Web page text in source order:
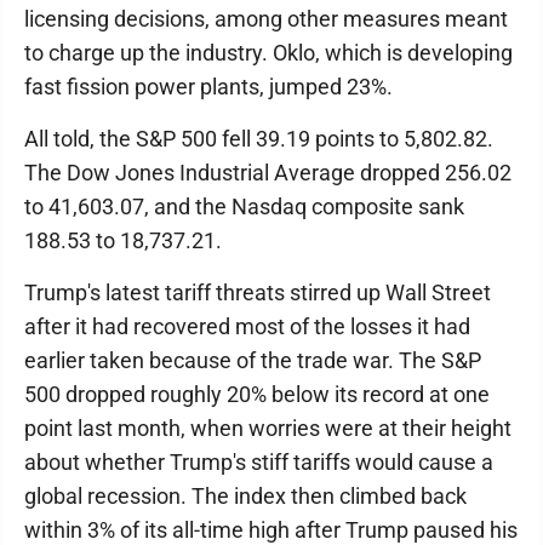
licensing decisions, among other measures meant
to charge up the industry. Oklo, which is developing
fast fission power plants, jumped 23%.
All told, the S&P 500 fell 39.19 points to 5,802.82.
The Dow Jones Industrial Average dropped 256.02
to 41,603.07, and the Nasdaq composite sank
188.53 to 18,737.21.
Trump's latest tariff threats stirred up Wall Street
after it had recovered most of the losses it had
earlier taken because of the trade war. The S&P
500 dropped roughly 20% below its record at one
point last month, when worries were at their height
about whether Trump's stiff tariffs would cause a
global recession. The index then climbed back
within 3% of its all-time high after Trump paused his